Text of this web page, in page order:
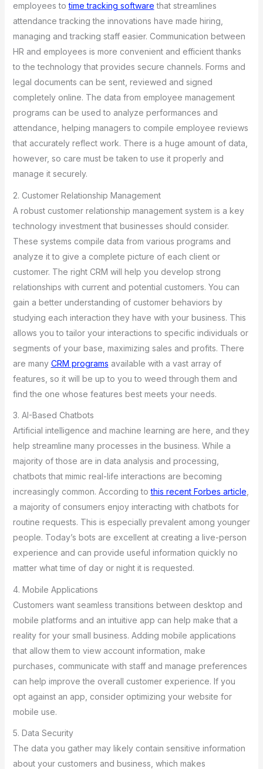
employees totime tracking software that streamlines
attendance tracking the innovations have made hiring,
managing and tracking staff easier. Communication between
HR and employees is more convenient and efficient thanks
to the technology that provides secure channels. Forms and
legal documents can be sent, reviewed and signed
completely online. The data from employee management
programs can be used to analyze performances and
attendance, helping managers to compile employee reviews
that accurately reflect work. There is a huge amount of data,
however, so care must be taken to use it properly and
manage it securely.
2. Customer Relationship Management
A robust customer relationship management system is a key
technology investment that businesses should consider.
These systems compile data from various programs and
analyze it to give a complete picture of each client or
customer. The right CRM will help you develop strong
relationships with current and potential customers. You can
gain a better understanding of customer behaviors by
studying each interaction they have with your business. This
allows you to tailor your interactions to specific individuals or
segments of your base, maximizing sales and profits. There
are many CRM programs available with a vast array of
features, so it will be up to you to weed through them and
find the one whose features best meets your needs.
3. AI-Based Chatbots
Artificial intelligence and machine learning are here, and they
help streamline many processes in the business. While a
majority of those are in data analysis and processing,
chatbots that mimic real-life interactions are becoming
increasingly common. According tothis recent Forbes article
a majority of consumers enjoy interacting with chatbots for
routine requests. This is especially prevalent among younger
people. Today’s bots are excellent at creating a live-person
experience and can provide useful information quickly no
matter what time of day or night it is requested.
4. Mobile Applications
Customers want seamless transitions between desktop and
mobile platforms and an intuitive app can help make that a
reality for your small business. Adding mobile applications
that allow them to view account information, make
purchases, communicate with staff and manage preferences
can help improve the overall customer experience. If you
opt against an app, consider optimizing your website for
mobile use.
5. Data Security
The data you gather may likely contain sensitive information
about your customers and business, which makes